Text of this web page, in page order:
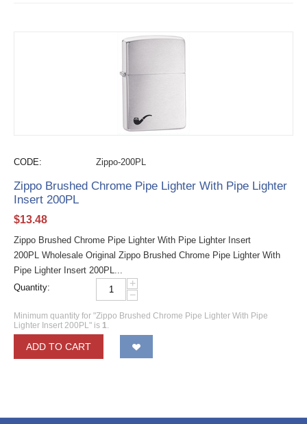
CODE: Zippo-200PL
Zippo Brushed Chrome Pipe Lighter With Pipe Lighter
Insert 200PL
$13.48
Zippo Brushed Chrome Pipe Lighter With Pipe Lighter Insert
200PL Wholesale Original Zippo Brushed Chrome Pipe Lighter With
Pipe Lighter Insert 200PL...
Quantity:
+
−
Minimum quantity for "Zippo Brushed Chrome Pipe Lighter With Pipe
Lighter Insert 200PL" is 1.
ADD TO CART